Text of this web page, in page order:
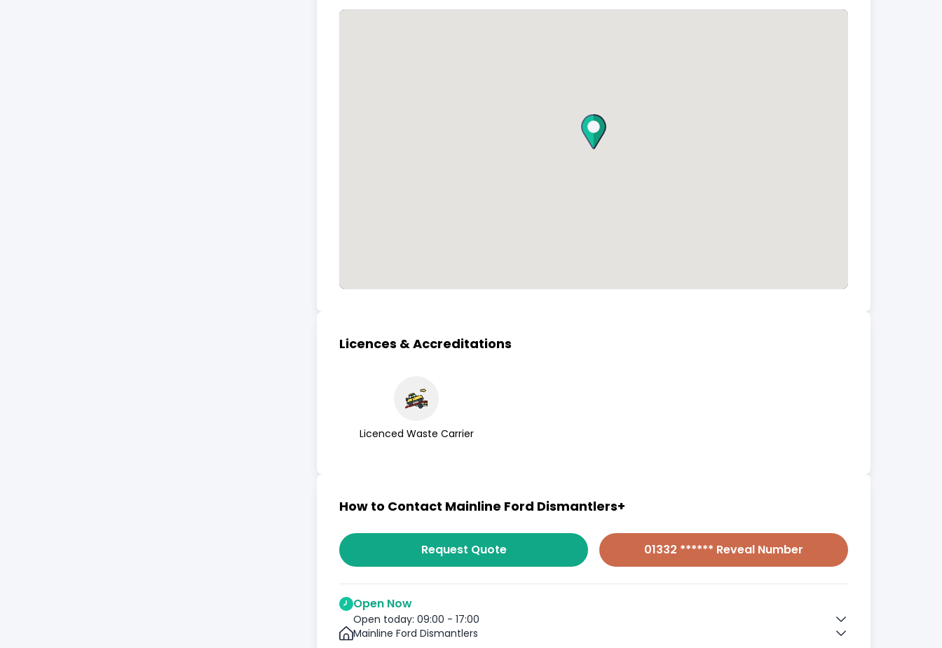
Licences & Accreditations
Licenced Waste Carrier
How to Contact Mainline Ford Dismantlers+
Request Quote 01332 ****** Reveal Number
Open Now
Open today: 09:00 - 17:00
Mainline Ford Dismantlers